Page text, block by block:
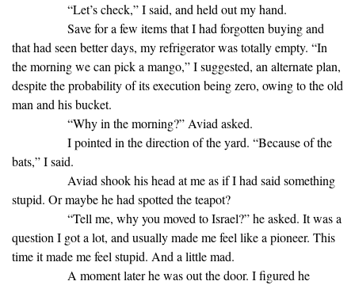
“Let’s check,” I said, and held out my hand.
Save for a few items that I had forgotten buying and
that had seen better days, my refrigerator was totally empty. “In
the morning we can pick a mango,” I suggested, an alternate plan,
despite the probability of its execution being zero, owing to the old
man and his bucket.
“Why in the morning?” Aviad asked.
I pointed in the direction of the yard. “Because of the
bats,” I said.
Aviad shook his head at me as if I had said something
stupid. Or maybe he had spotted the teapot?
“Tell me, why you moved to Israel?” he asked. It was a
question I got a lot, and usually made me feel like a pioneer. This
time it made me feel stupid. And a little mad.
A moment later he was out the door. I figured he